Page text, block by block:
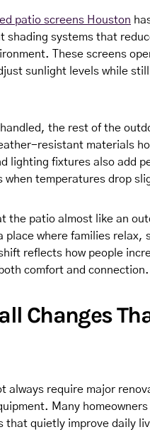
patio screens Houston
shading systems that
These screens
sunlight levels while
the rest of the
resistant materials
lighting fixtures also add
when temperatures drop
the patio almost like an
place where families relax,
reflects how people
comfort and connection.
Changes
always require major
Many
that quietly improve daily